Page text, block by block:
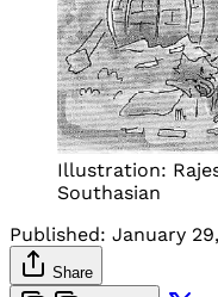
Illustration:
Southasian
Published: January
Share